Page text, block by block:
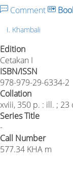
Comment
I. Khambali
Edition
Cetakan I
ISBN/ISSN
978-979-29-6334-2
Collation
xviii, 350 p. : ill. ; 23
Series Title
-
Call Number
577.34 KHA m